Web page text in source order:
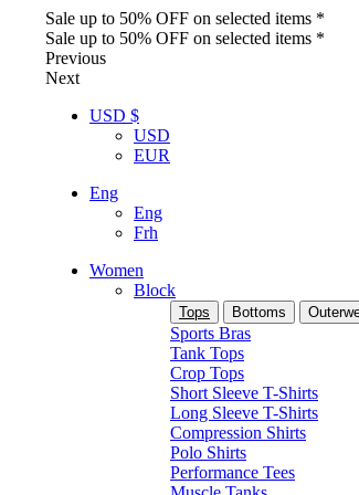
Sale up to 50% OFF on selected items *
Sale up to 50% OFF on selected items *
Previous
Next
USD $
USD
EUR
Eng
Eng
Frh
Women
Block
Tops Bottoms
Sports Bras
Tank Tops
Crop Tops
Short Sleeve T-Shirts
Long Sleeve T-Shirts
Compression Shirts
Polo Shirts
Performance Tees